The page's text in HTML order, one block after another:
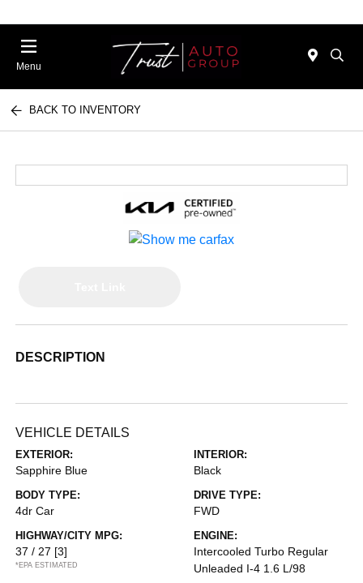
Menu
BACK TO INVENTORY
DESCRIPTION
VEHICLE DETAILS
EXTERIOR:
Sapphire Blue
INTERIOR:
Black
BODY TYPE:
4dr Car
DRIVE TYPE:
FWD
HIGHWAY/CITY MPG:
37 / 27 [3]
*EPA ESTIMATED
ENGINE:
Intercooled Turbo Regular
Unleaded I-4 1.6 L/98